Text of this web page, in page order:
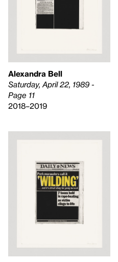
Alexandra Bell
Saturday, April 22, 1989 -
Page 11
2018–2019